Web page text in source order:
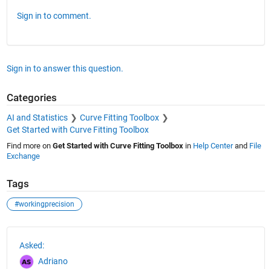
Sign in to comment.
Sign in to answer this question.
Categories
AI and Statistics
Curve Fitting Toolbox
Get Started with Curve Fitting Toolbox
Find more on Get Started with Curve Fitting Toolboxin Help Centerand File
Exchange
Tags
#workingprecision
Asked:
Adriano